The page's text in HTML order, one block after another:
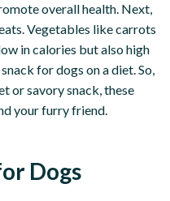
overall health. Next,
Vegetables like carrots
in calories but also high
for dogs on a diet. So,
or savory snack, these
your furry friend.
Dogs